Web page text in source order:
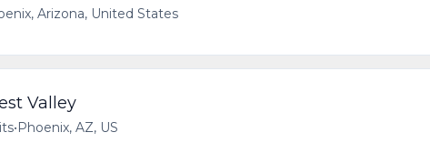
Arizona, United States
Valley
•Phoenix, AZ, US